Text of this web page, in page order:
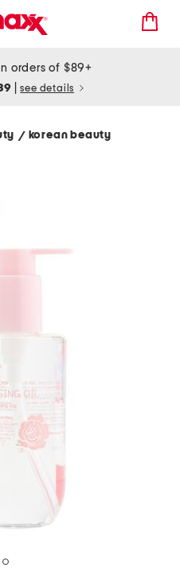
orders of $89+
see details
/ korean beauty